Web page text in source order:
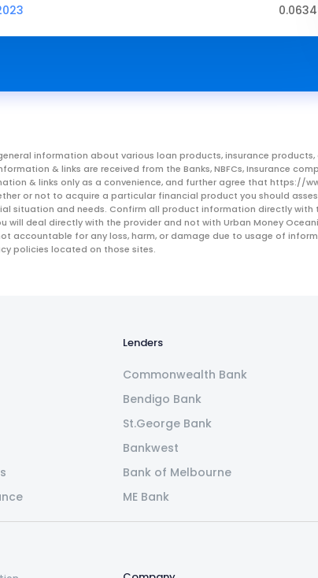
information about various loan products, insurance
& links are received from the Banks, NBFCs, Insurance
& links only as a convenience, and further agree that https://
or not to acquire a particular financial product you should
situation and needs. Confirm all product information directly
will deal directly with the provider and not with Urban Money
accountable for any loss, harm, or damage due to usage of
policies located on those sites.
Lenders
Commonwealth Bank
Bendigo Bank
St.George Bank
Bankwest
Bank of Melbourne
ME Bank